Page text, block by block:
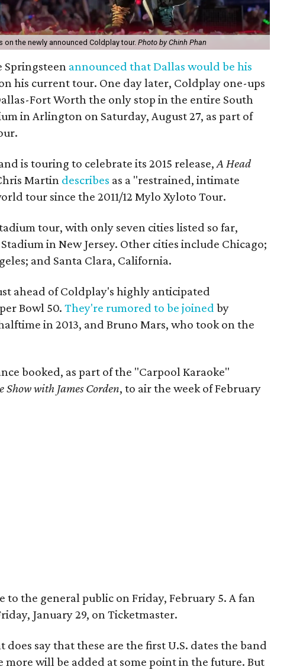
the newly announced Coldplay tour. Photo by Chinh Phan
Springsteen announced that Dallas would be his
his current tour. One day later, Coldplay one-ups
Fort Worth the only stop in the entire South
in Arlington on Saturday, August 27, as part of
is touring to celebrate its 2015 release, A Head
Martin describes as a "restrained, intimate
tour since the 2011/12 Mylo Xyloto Tour.
tour, with only seven cities listed so far,
in New Jersey. Other cities include Chicago;
and Santa Clara, California.
ahead of Coldplay's highly anticipated
Bowl 50. They're rumored to be joined by
in 2013, and Bruno Mars, who took on the
booked, as part of the "Carpool Karaoke"
Show with James Corden, to air the week of February
to the general public on Friday, February 5. A fan
January 29, on Ticketmaster.
say that these are the first U.S. dates the band
more will be added at some point in the future. But